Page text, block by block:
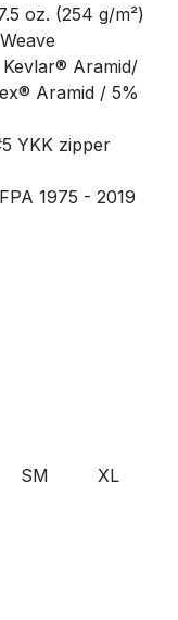
oz. (254 g/m²)
Aramid/
Aramid / 5%
YKK zipper
1975 - 2019
SM XL